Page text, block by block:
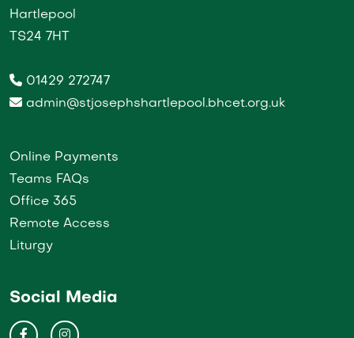
Hartlepool
TS24 7HT
01429 272747
admin@stjosephshartlepool.bhcet.org.uk
Online Payments
Teams FAQs
Office 365
Remote Access
Liturgy
Social Media